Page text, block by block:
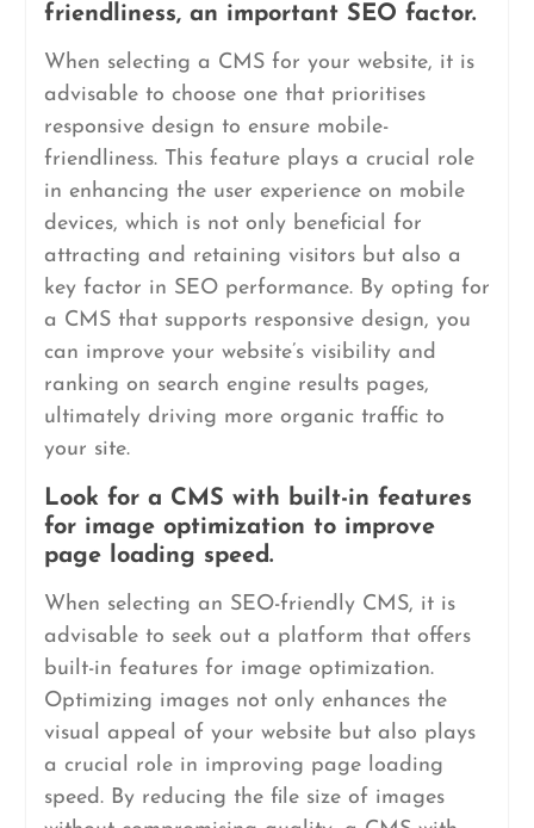
friendliness, an important SEO factor.
When selecting a CMS for your website, it is
advisable to choose one that prioritises
responsive design to ensure mobile-
friendliness. This feature plays a crucial role
in enhancing the user experience on mobile
devices, which is not only beneficial for
attracting and retaining visitors but also a
key factor in SEO performance. By opting for
a CMS that supports responsive design, you
can improve your website’s visibility and
ranking on search engine results pages,
ultimately driving more organic traffic to
your site.
Look for a CMS with built-in features
for image optimization to improve
page loading speed.
When selecting an SEO-friendly CMS, it is
advisable to seek out a platform that offers
built-in features for image optimization.
Optimizing images not only enhances the
visual appeal of your website but also plays
a crucial role in improving page loading
speed. By reducing the file size of images